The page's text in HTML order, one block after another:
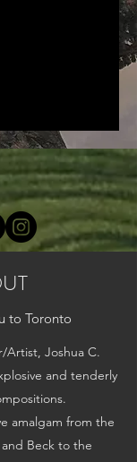
to Toronto
Artist, Joshua C.
and tenderly
amalgam from the
Beck to the